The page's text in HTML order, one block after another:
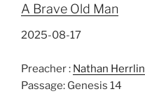
A Brave Old Man
2025-08-17
Preacher : Nathan Herrlin
Passage: Genesis 14